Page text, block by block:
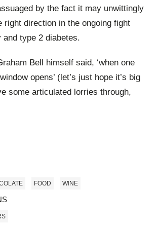
by the fact it may unwittingly
right direction in the ongoing fight
type 2 diabetes.
Bell himself said, ‘when one
opens’ (let’s just hope it’s big
some articulated lorries through,
FOOD WINE